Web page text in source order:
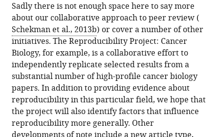
Sadly there is not enough space here to say more
about our collaborative approach to peer review (
Schekman et al., 2013b) or cover a number of other
initiatives. The Reproducibility Project: Cancer
Biology, for example, is a collaborative effort to
independently replicate selected results from a
substantial number of high-profile cancer biology
papers. In addition to providing evidence about
reproducibility in this particular field, we hope that
the project will also identify factors that influence
reproducibility more generally. Other